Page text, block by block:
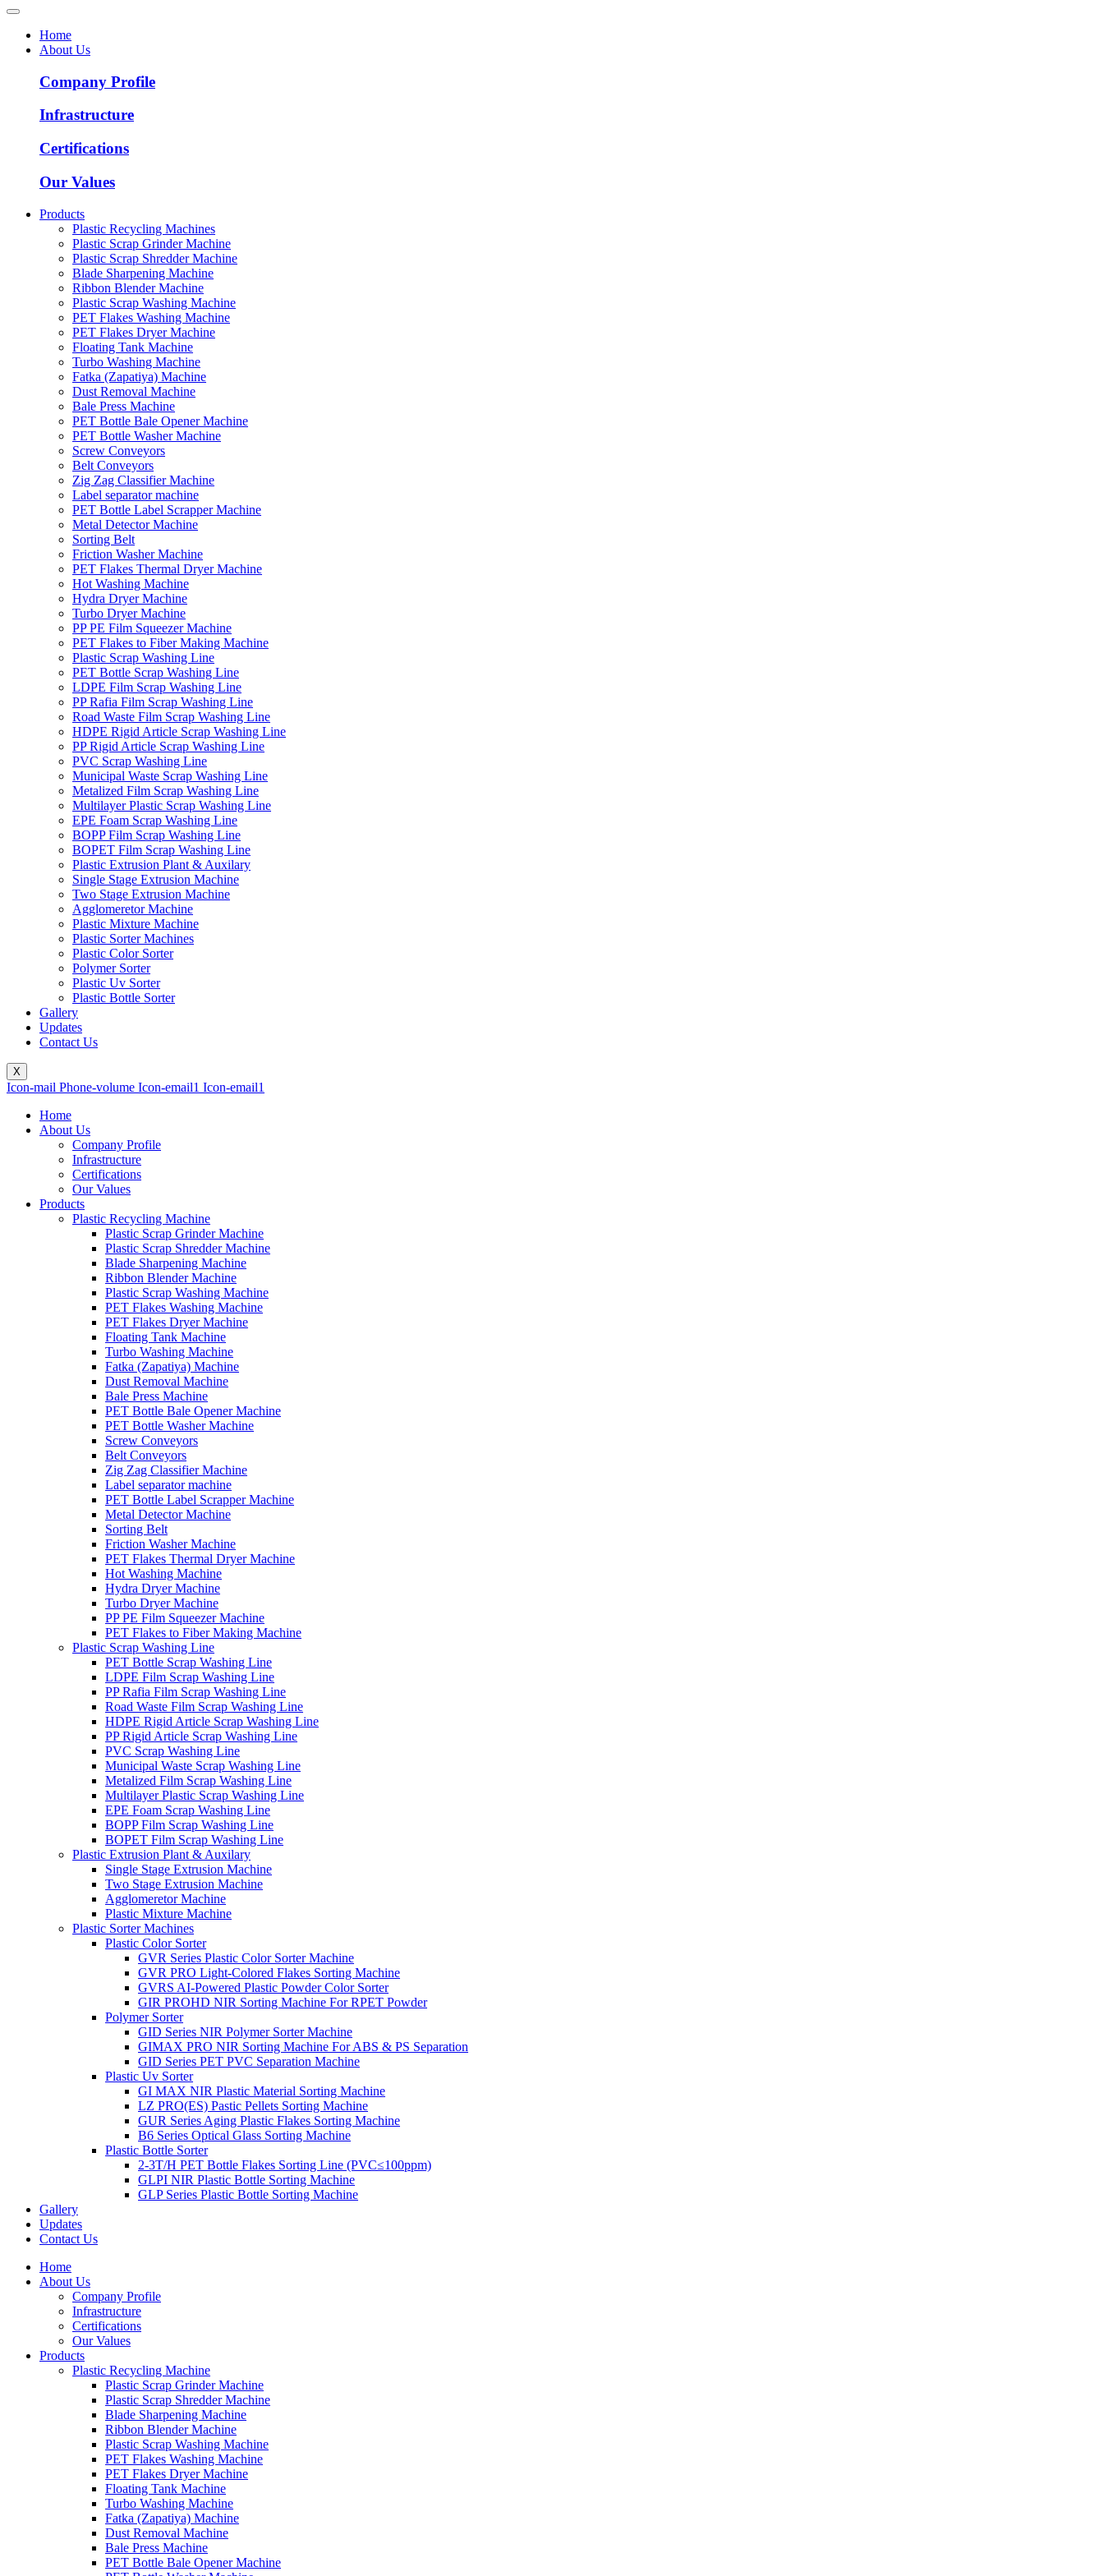
Home
About Us
Company Profile
Infrastructure
Certifications
Our Values
Products
Plastic Recycling Machines
Plastic Scrap Grinder Machine
Plastic Scrap Shredder Machine
Blade Sharpening Machine
Ribbon Blender Machine
Plastic Scrap Washing Machine
PET Flakes Washing Machine
PET Flakes Dryer Machine
Floating Tank Machine
Turbo Washing Machine
Fatka (Zapatiya) Machine
Dust Removal Machine
Bale Press Machine
PET Bottle Bale Opener Machine
PET Bottle Washer Machine
Screw Conveyors
Belt Conveyors
Zig Zag Classifier Machine
Label separator machine
PET Bottle Label Scrapper Machine
Metal Detector Machine
Sorting Belt
Friction Washer Machine
PET Flakes Thermal Dryer Machine
Hot Washing Machine
Hydra Dryer Machine
Turbo Dryer Machine
PP PE Film Squeezer Machine
PET Flakes to Fiber Making Machine
Plastic Scrap Washing Line
PET Bottle Scrap Washing Line
LDPE Film Scrap Washing Line
PP Rafia Film Scrap Washing Line
Road Waste Film Scrap Washing Line
HDPE Rigid Article Scrap Washing Line
PP Rigid Article Scrap Washing Line
PVC Scrap Washing Line
Municipal Waste Scrap Washing Line
Metalized Film Scrap Washing Line
Multilayer Plastic Scrap Washing Line
EPE Foam Scrap Washing Line
BOPP Film Scrap Washing Line
BOPET Film Scrap Washing Line
Plastic Extrusion Plant & Auxilary
Single Stage Extrusion Machine
Two Stage Extrusion Machine
Agglomeretor Machine
Plastic Mixture Machine
Plastic Sorter Machines
Plastic Color Sorter
Polymer Sorter
Plastic Uv Sorter
Plastic Bottle Sorter
Gallery
Updates
Contact Us
X
Icon-mail Phone-volume Icon-email1 Icon-email1
Home
About Us
Company Profile
Infrastructure
Certifications
Our Values
Products
Plastic Recycling Machine
Plastic Scrap Grinder Machine
Plastic Scrap Shredder Machine
Blade Sharpening Machine
Ribbon Blender Machine
Plastic Scrap Washing Machine
PET Flakes Washing Machine
PET Flakes Dryer Machine
Floating Tank Machine
Turbo Washing Machine
Fatka (Zapatiya) Machine
Dust Removal Machine
Bale Press Machine
PET Bottle Bale Opener Machine
PET Bottle Washer Machine
Screw Conveyors
Belt Conveyors
Zig Zag Classifier Machine
Label separator machine
PET Bottle Label Scrapper Machine
Metal Detector Machine
Sorting Belt
Friction Washer Machine
PET Flakes Thermal Dryer Machine
Hot Washing Machine
Hydra Dryer Machine
Turbo Dryer Machine
PP PE Film Squeezer Machine
PET Flakes to Fiber Making Machine
Plastic Scrap Washing Line
PET Bottle Scrap Washing Line
LDPE Film Scrap Washing Line
PP Rafia Film Scrap Washing Line
Road Waste Film Scrap Washing Line
HDPE Rigid Article Scrap Washing Line
PP Rigid Article Scrap Washing Line
PVC Scrap Washing Line
Municipal Waste Scrap Washing Line
Metalized Film Scrap Washing Line
Multilayer Plastic Scrap Washing Line
EPE Foam Scrap Washing Line
BOPP Film Scrap Washing Line
BOPET Film Scrap Washing Line
Plastic Extrusion Plant & Auxilary
Single Stage Extrusion Machine
Two Stage Extrusion Machine
Agglomeretor Machine
Plastic Mixture Machine
Plastic Sorter Machines
Plastic Color Sorter
GVR Series Plastic Color Sorter Machine
GVR PRO Light-Colored Flakes Sorting Machine
GVRS AI-Powered Plastic Powder Color Sorter
GIR PROHD NIR Sorting Machine For RPET Powder
Polymer Sorter
GID Series NIR Polymer Sorter Machine
GIMAX PRO NIR Sorting Machine For ABS & PS Separation
GID Series PET PVC Separation Machine
Plastic Uv Sorter
GI MAX NIR Plastic Material Sorting Machine
LZ PRO(ES) Pastic Pellets Sorting Machine
GUR Series Aging Plastic Flakes Sorting Machine
B6 Series Optical Glass Sorting Machine
Plastic Bottle Sorter
2-3T/H PET Bottle Flakes Sorting Line (PVC≤100ppm)
GLPI NIR Plastic Bottle Sorting Machine
GLP Series Plastic Bottle Sorting Machine
Gallery
Updates
Contact Us
Home
About Us
Company Profile
Infrastructure
Certifications
Our Values
Products
Plastic Recycling Machine
Plastic Scrap Grinder Machine
Plastic Scrap Shredder Machine
Blade Sharpening Machine
Ribbon Blender Machine
Plastic Scrap Washing Machine
PET Flakes Washing Machine
PET Flakes Dryer Machine
Floating Tank Machine
Turbo Washing Machine
Fatka (Zapatiya) Machine
Dust Removal Machine
Bale Press Machine
PET Bottle Bale Opener Machine